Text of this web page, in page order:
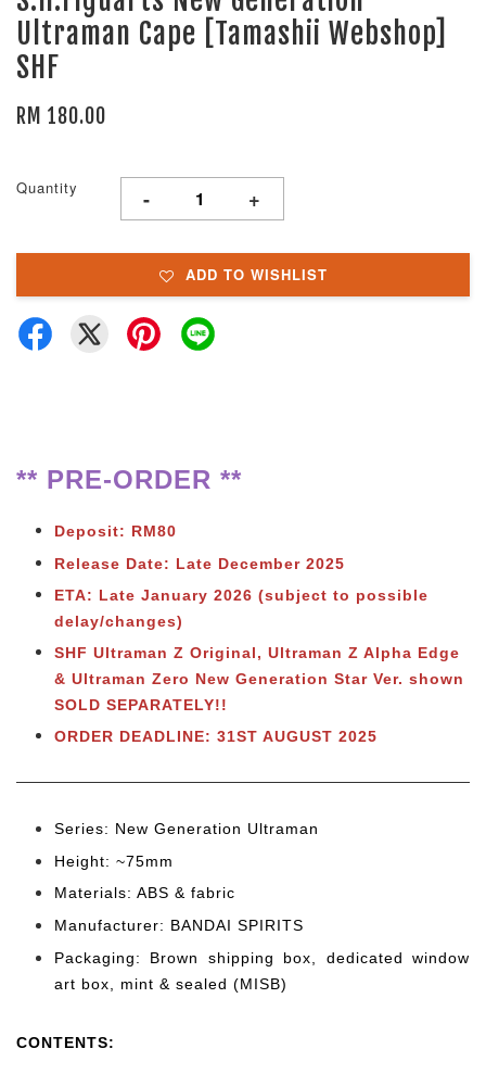
Ultraman Cape [Tamashii Webshop]
SHF
RM 180.00
Quantity - +
ADD TO WISHLIST
** PRE-ORDER **
Deposit: RM80
Release Date: Late December 2025
ETA: Late January 2026 (subject to possible
delay/changes)
SHF Ultraman Z Original, Ultraman Z Alpha Edge
& Ultraman Zero New Generation Star Ver. shown
SOLD SEPARATELY!!
ORDER DEADLINE: 31ST AUGUST 2025
Series: New Generation Ultraman
Height: ~75mm
Materials: ABS & fabric
Manufacturer: BANDAI SPIRITS
Packaging: Brown shipping box, dedicated window
art box, mint & sealed (MISB)
CONTENTS: